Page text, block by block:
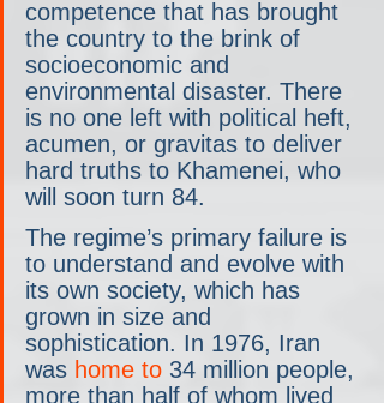
competence that has brought
the country to the brink of
socioeconomic and
environmental disaster. There
is no one left with political heft,
acumen, or gravitas to deliver
hard truths to Khamenei, who
will soon turn 84.
The regime’s primary failure is
to understand and evolve with
its own society, which has
grown in size and
sophistication. In 1976, Iran
was home to 34 million people,
more than half of whom lived